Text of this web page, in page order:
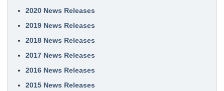
2020 News Releases
2019 News Releases
2018 News Releases
2017 News Releases
2016 News Releases
2015 News Releases